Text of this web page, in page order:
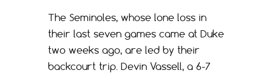
The Seminoles, whose lone loss in
their last seven games came at Duke
two weeks ago, are led by their
backcourt trip. Devin Vassell, a 6-7